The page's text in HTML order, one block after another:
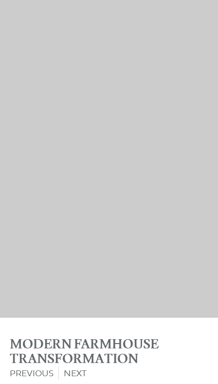
MODERN FARMHOUSE
TRANSFORMATION
PREVIOUS NEXT